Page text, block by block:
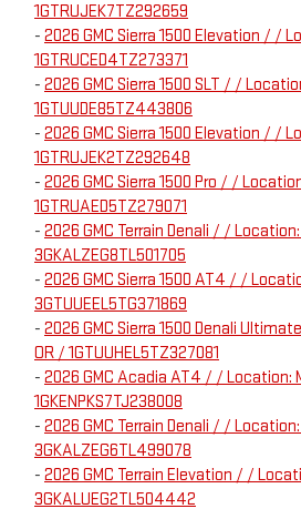
1GTRUJEK7TZ292659
- 2026 GMC Sierra 1500 Elevation / /
1GTRUCED4TZ273371
- 2026 GMC Sierra 1500 SLT / /
1GTUUDE85TZ443806
- 2026 GMC Sierra 1500 Elevation / /
1GTRUJEK2TZ292648
- 2026 GMC Sierra 1500 Pro / /
1GTRUAED5TZ279071
- 2026 GMC Terrain Denali / /
3GKALZEG8TL501705
- 2026 GMC Sierra 1500 AT4 / /
3GTUUEEL5TG371869
- 2026 GMC Sierra 1500 Denali
OR / 1GTUUHEL5TZ327081
- 2026 GMC Acadia AT4 / / Location:
1GKENPKS7TJ238008
- 2026 GMC Terrain Denali / /
3GKALZEG6TL499078
- 2026 GMC Terrain Elevation / /
3GKALUEG2TL504442